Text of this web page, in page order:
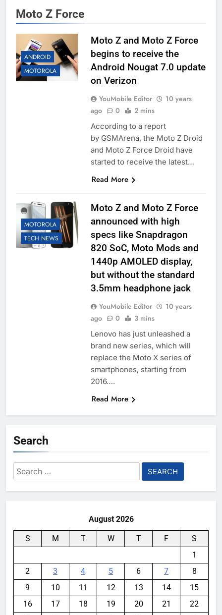
Moto Z Force
ANDROID
MOTOROLA
Moto Z and Moto Z Force
begins to receive the
Android Nougat 7.0 update
on Verizon
YouMobile Editor
10 years
ago
0 2 mins
According to a report
by GSMArena, the Moto Z Droid
and Moto Z Force Droid have
started to receive the latest…
Read More
MOTOROLA
TECH NEWS
Moto Z and Moto Z Force
announced with high
specs like Snapdragon
820 SoC, Moto Mods and
1440p AMOLED display,
but without the standard
3.5mm headphone jack
YouMobile Editor
10 years
ago
0 3 mins
Lenovo has just unleashed a
brand new series, which will
replace the Moto X series of
smartphones, starting from
2016….
Read More
Search
Search
for:
August 2026
S M T W T F
S
1
2
3 4 5 6 7
8
9
10 11 12 13 14
15
16
17 18 19 20 21
22